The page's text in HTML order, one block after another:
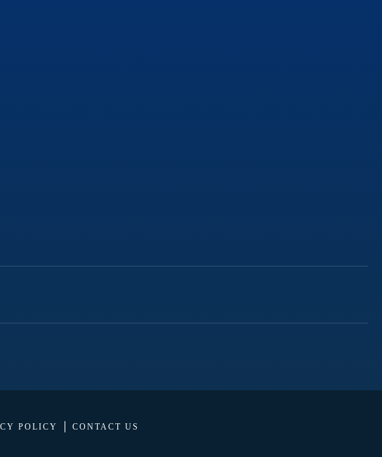
POLICY CONTACT US